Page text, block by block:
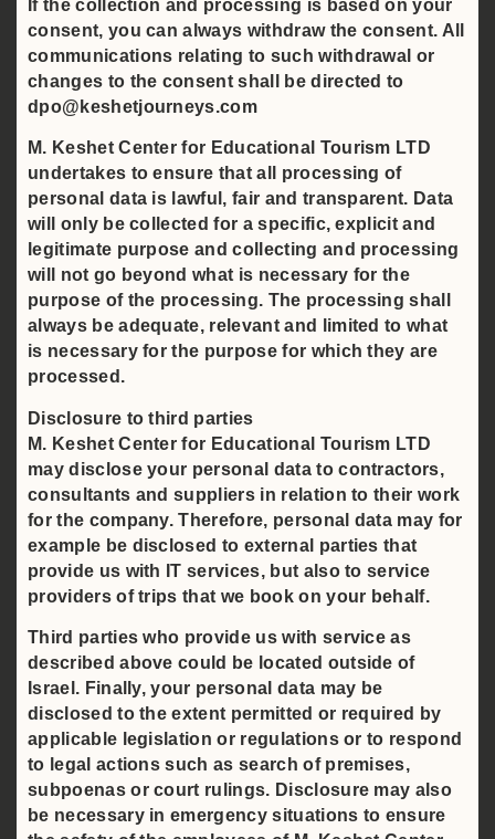
If the collection and processing is based on your
consent, you can always withdraw the consent. All
communications relating to such withdrawal or
changes to the consent shall be directed to
dpo@keshetjourneys.com
M. Keshet Center for Educational Tourism LTD
undertakes to ensure that all processing of
personal data is lawful, fair and transparent. Data
will only be collected for a specific, explicit and
legitimate purpose and collecting and processing
will not go beyond what is necessary for the
purpose of the processing. The processing shall
always be adequate, relevant and limited to what
is necessary for the purpose for which they are
processed.
Disclosure to third parties
M. Keshet Center for Educational Tourism LTD
may disclose your personal data to contractors,
consultants and suppliers in relation to their work
for the company. Therefore, personal data may for
example be disclosed to external parties that
provide us with IT services, but also to service
providers of trips that we book on your behalf.
Third parties who provide us with service as
described above could be located outside of
Israel. Finally, your personal data may be
disclosed to the extent permitted or required by
applicable legislation or regulations or to respond
to legal actions such as search of premises,
subpoenas or court rulings. Disclosure may also
be necessary in emergency situations to ensure